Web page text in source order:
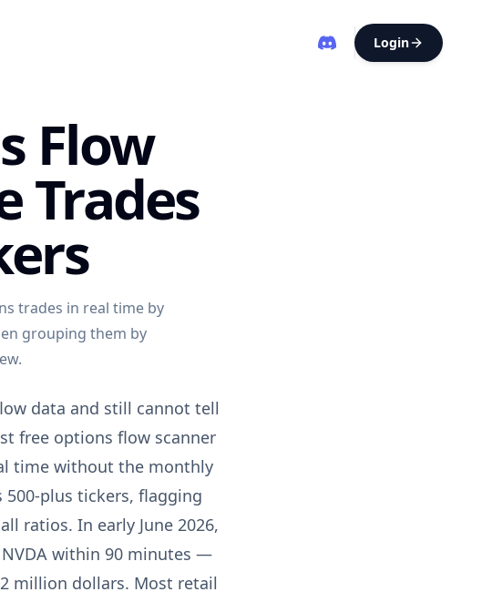
Login
Flow
Trades
trades in real time by
grouping them by
data and still cannot tell
free options flow scanner
time without the monthly
500-plus tickers, flagging
ratios. In early June 2026,
within 90 minutes —
million dollars. Most retail